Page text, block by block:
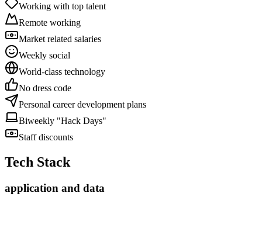
Working with top talent
Remote working
Market related salaries
Weekly social
World-class technology
No dress code
Personal career development plans
Biweekly "Hack Days"
Staff discounts
Tech Stack
application and data